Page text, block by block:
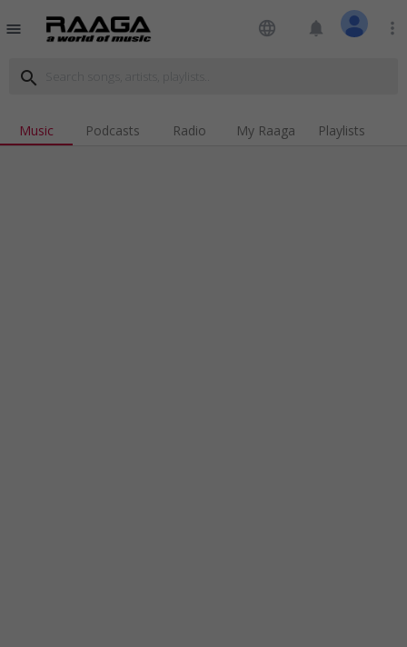
menu language notifications more_vert
search
Music Podcasts Radio My Raaga Playlists